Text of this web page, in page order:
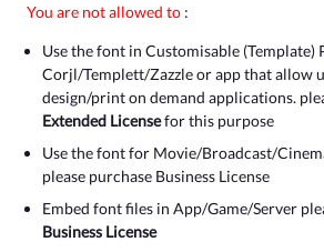
You are not allowed to :
Use the font in Customisable (Template)
Corjl/Templett/Zazzle or app that allow
design/print on demand applications.
Extended Licensefor this purpose
Use the font for Movie/Broadcast/
please purchase Business License
Embed font files in App/Game/Server
Business License